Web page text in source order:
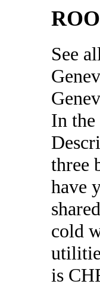
See
In
three
have
cold
is